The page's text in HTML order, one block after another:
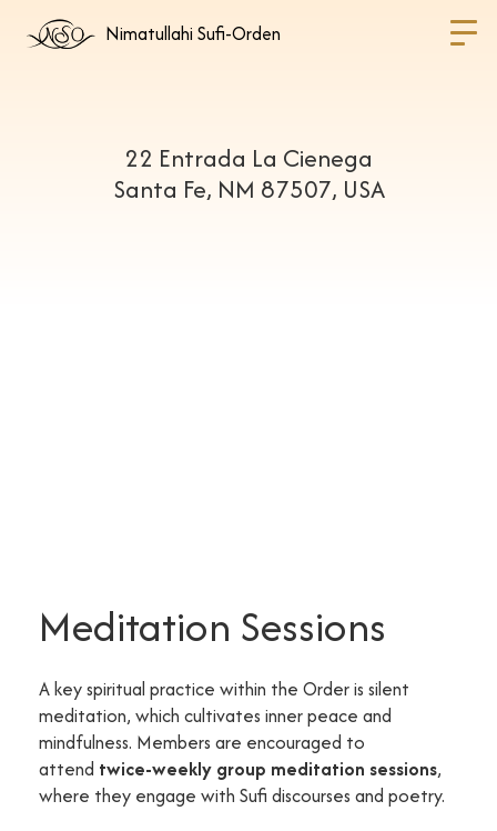
Nimatullahi Sufi-Orden
22 Entrada La Cienega
Santa Fe, NM 87507, USA
Meditation Sessions
A key spiritual practice within the Order is silent
meditation, which cultivates inner peace and
mindfulness. Members are encouraged to
attend twice-weekly group meditation sessions,
where they engage with Sufi discourses and poetry.